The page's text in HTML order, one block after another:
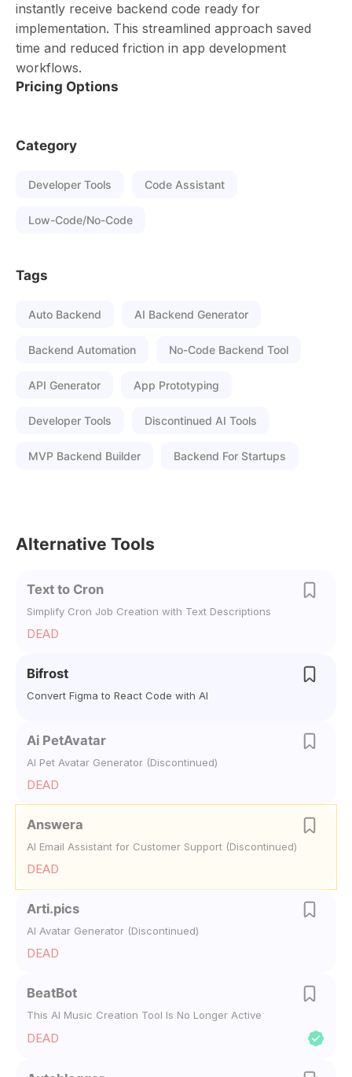
instantly receive backend code ready for
implementation. This streamlined approach saved
time and reduced friction in app development
workflows.
Pricing Options
Category
Developer Tools Code Assistant
Low-Code/No-Code
Tags
Auto Backend AI Backend Generator
Backend Automation No-Code Backend Tool
API Generator App Prototyping
Developer Tools Discontinued AI Tools
MVP Backend Builder Backend For Startups
Alternative Tools
Text to Cron
Simplify Cron Job Creation with Text Descriptions
DEAD
Bifrost
Convert Figma to React Code with AI
Ai PetAvatar
AI Pet Avatar Generator (Discontinued)
DEAD
Answera
AI Email Assistant for Customer Support (Discontinued)
DEAD
Arti.pics
AI Avatar Generator (Discontinued)
DEAD
BeatBot
This AI Music Creation Tool Is No Longer Active
DEAD